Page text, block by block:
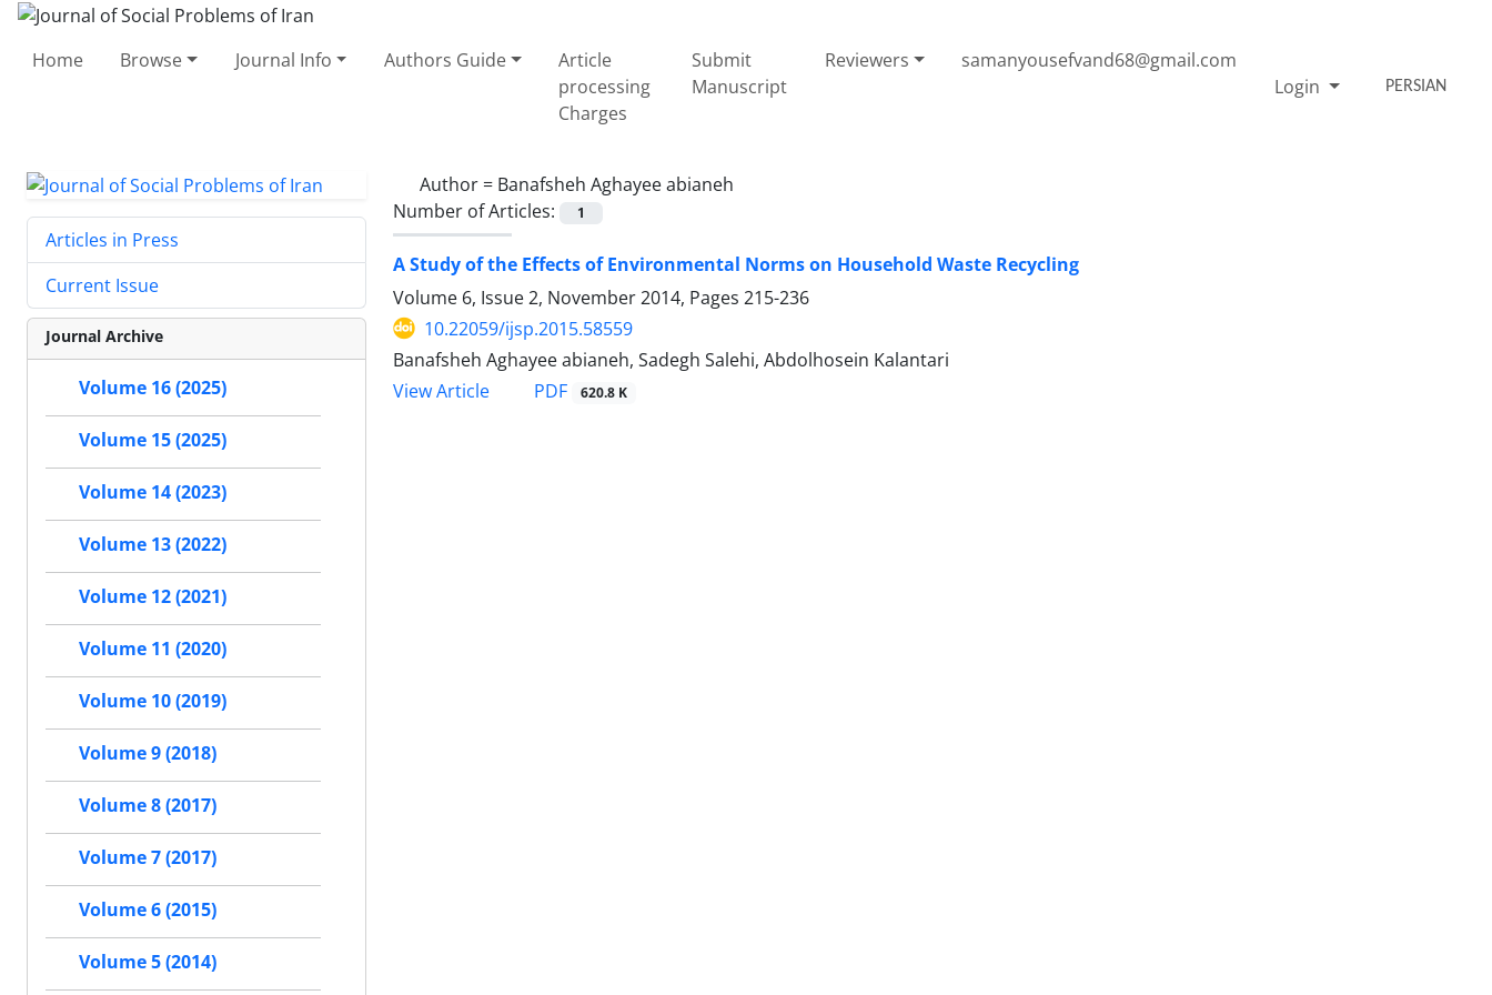
Home Browse Journal Info Authors Guide
Article
processing
Charges
Submit
Manuscript
Reviewers
samanyousefvand68@gmail.com
Login
PERSIAN
Author = Banafsheh Aghayee abianeh
Number of Articles:
1
A Study of the Effects of Environmental Norms on Household Waste Recycling
Volume 6, Issue 2, November 2014, Pages 215-236
10.22059/ijsp.2015.58559
Banafsheh Aghayee abianeh, Sadegh Salehi, Abdolhosein Kalantari
View Article
PDF 620.8 K
Articles in Press
Current Issue
Journal Archive
Volume 16 (2025)
Volume 15 (2025)
Volume 14 (2023)
Volume 13 (2022)
Volume 12 (2021)
Volume 11 (2020)
Volume 10 (2019)
Volume 9 (2018)
Volume 8 (2017)
Volume 7 (2017)
Volume 6 (2015)
Volume 5 (2014)